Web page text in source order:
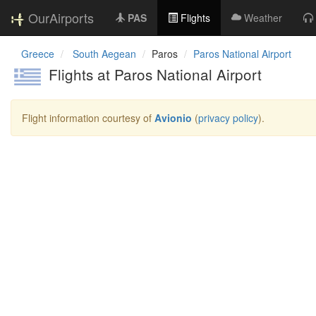
OurAirports PAS Flights Weather
Greece South Aegean Paros Paros National Airport
Flights at Paros National Airport
Flight information courtesy of Avionio (privacy policy).